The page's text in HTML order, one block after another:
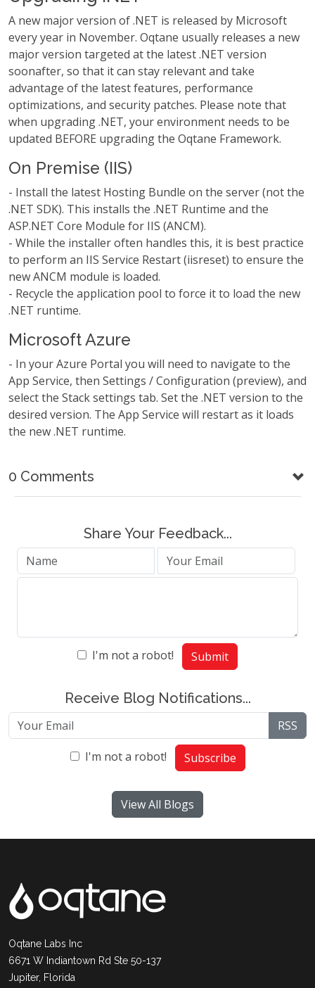
A new major version of .NET is released by Microsoft
every year in November. Oqtane usually releases a new
major version targeted at the latest .NET version
soonafter, so that it can stay relevant and take
advantage of the latest features, performance
optimizations, and security patches. Please note that
when upgrading .NET, your environment needs to be
updated BEFORE upgrading the Oqtane Framework.
On Premise (IIS)
- Install the latest Hosting Bundle on the server (not the
.NET SDK). This installs the .NET Runtime and the
ASP.NET Core Module for IIS (ANCM).
- While the installer often handles this, it is best practice
to perform an IIS Service Restart (iisreset) to ensure the
new ANCM module is loaded.
- Recycle the application pool to force it to load the new
.NET runtime.
Microsoft Azure
- In your Azure Portal you will need to navigate to the
App Service, then Settings / Configuration (preview), and
select the Stack settings tab. Set the .NET version to the
desired version. The App Service will restart as it loads
the new .NET runtime.
0 Comments
Share Your Feedback...
I'm not a robot! Submit
Receive Blog Notifications...
RSS
I'm not a robot! Subscribe
View All Blogs
Oqtane Labs Inc
6671 W Indiantown Rd Ste 50-137
Jupiter, Florida